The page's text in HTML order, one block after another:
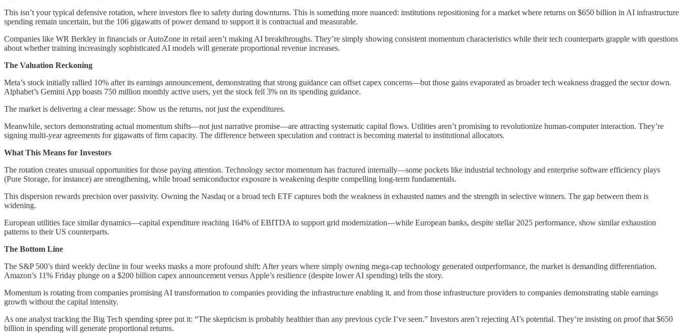
This isn’t your typical defensive rotation, where investors flee to safety during downturns. This is something more nuanced: institutions repositioning for a market where returns on $650 billion in AI infrastructure
spending remain uncertain, but the 106 gigawatts of power demand to support it is contractual and measurable.
Companies like WR Berkley in financials or AutoZone in retail aren’t making AI breakthroughs. They’re simply showing consistent momentum characteristics while their tech counterparts grapple with questions
about whether training increasingly sophisticated AI models will generate proportional revenue increases.
The Valuation Reckoning
Meta’s stock initially rallied 10% after its earnings announcement, demonstrating that strong guidance can offset capex concerns—but those gains evaporated as broader tech weakness dragged the sector down.
Alphabet’s Gemini App boasts 750 million monthly active users, yet the stock fell 3% on its spending guidance.
The market is delivering a clear message: Show us the returns, not just the expenditures.
Meanwhile, sectors demonstrating actual momentum shifts—not just narrative promise—are attracting systematic capital flows. Utilities aren’t promising to revolutionize human-computer interaction. They’re
signing multi-year agreements for gigawatts of firm capacity. The difference between speculation and contract is becoming material to institutional allocators.
What This Means for Investors
The rotation creates unusual opportunities for those paying attention. Technology sector momentum has fractured internally—some pockets like industrial technology and enterprise software efficiency plays
(Pure Storage, for instance) are strengthening, while broad semiconductor exposure is weakening despite compelling long-term fundamentals.
This dispersion rewards precision over passivity. Owning the Nasdaq or a broad tech ETF captures both the weakness in exhausted names and the strength in selective winners. The gap between them is
widening.
European utilities face similar dynamics—capital expenditure reaching 164% of EBITDA to support grid modernization—while European banks, despite stellar 2025 performance, show similar exhaustion
patterns to their US counterparts.
The Bottom Line
The S&P 500’s third weekly decline in four weeks masks a more profound shift: After years where simply owning mega-cap technology generated outperformance, the market is demanding differentiation.
Amazon’s 11% Friday plunge on a $200 billion capex announcement versus Apple’s resilience (despite lower AI spending) tells the story.
Momentum is rotating from companies promising AI transformation to companies providing the infrastructure enabling it, and from those infrastructure providers to companies demonstrating stable earnings
growth without the capital intensity.
As one analyst tracking the Big Tech spending spree put it: “The skepticism is probably healthier than any previous cycle I’ve seen.” Investors aren’t rejecting AI’s potential. They’re insisting on proof that $650
billion in spending will generate proportional returns.